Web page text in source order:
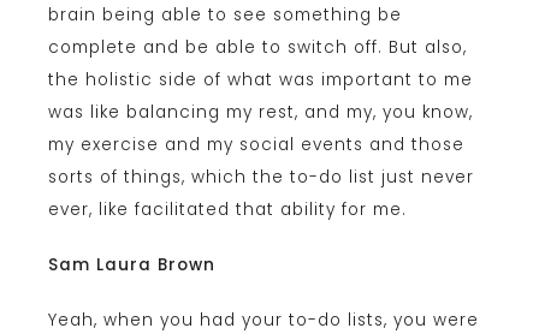
brain being able to see something be
complete and be able to switch off. But also,
the holistic side of what was important to me
was like balancing my rest, and my, you know,
my exercise and my social events and those
sorts of things, which the to-do list just never
ever, like facilitated that ability for me.
Sam Laura Brown
Yeah, when you had your to-do lists, you were